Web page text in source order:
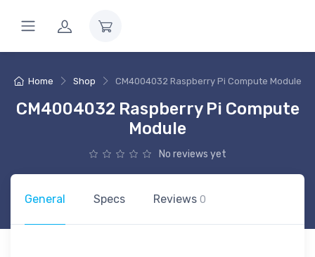
Home Shop CM4004032 Raspberry Pi Compute Module
CM4004032 Raspberry Pi Compute
Module
No reviews yet
General Specs Reviews 0